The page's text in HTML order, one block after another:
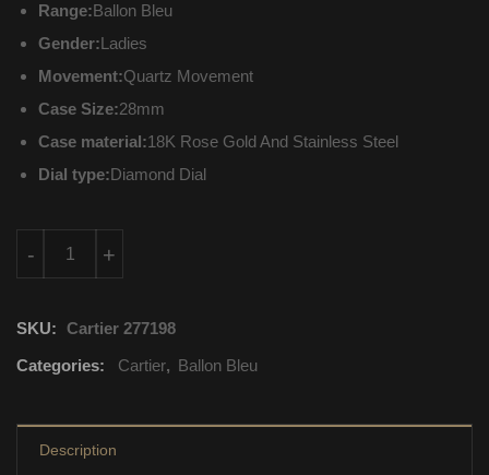
Range:Ballon Bleu
Gender:Ladies
Movement:Quartz Movement
Case Size:28mm
Case material:18K Rose Gold And Stainless Steel
Dial type:Diamond Dial
+
-
SKU: Cartier 277198
Categories:
Cartier, Ballon Bleu
Description